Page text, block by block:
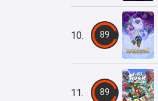
10. 89
11. 89